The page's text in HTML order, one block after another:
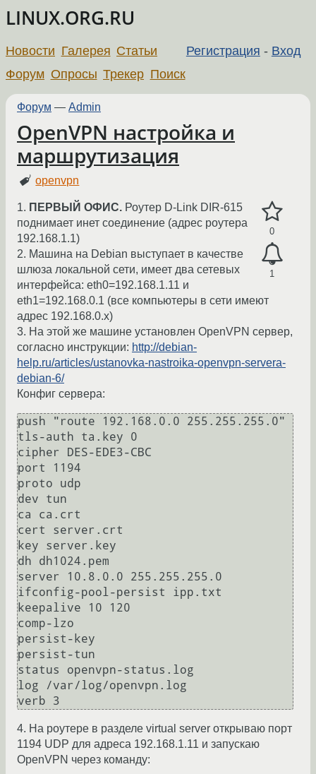
LINUX.ORG.RU
Регистрация - Вход
Новости Галерея Статьи
Форум Опросы Трекер Поиск
Форум — Admin
OpenVPN настройка и
маршрутизация
openvpn
0
1
1. ПЕРВЫЙ ОФИС. Роутер D-Link DIR-615
поднимает инет соединение (адрес роутера
192.168.1.1)
2. Машина на Debian выступает в качестве
шлюза локальной сети, имеет два сетевых
интерфейса: eth0=192.168.1.11 и
eth1=192.168.0.1 (все компьютеры в сети имеют
адрес 192.168.0.х)
3. На этой же машине установлен OpenVPN сервер,
согласно инструкции: http://debian-
help.ru/articles/ustanovka-nastroika-openvpn-servera-
debian-6/
Конфиг сервера:
push "route 192.168.0.0 255.255.255.0"
tls-auth ta.key 0
cipher DES-EDE3-CBC
port 1194
proto udp
dev tun
ca ca.crt
cert server.crt
key server.key
dh dh1024.pem
server 10.8.0.0 255.255.255.0
ifconfig-pool-persist ipp.txt
keepalive 10 120
comp-lzo
persist-key
persist-tun
status openvpn-status.log
log /var/log/openvpn.log
4. На роутере в разделе virtual server открываю порт
1194 UDP для адреса 192.168.1.11 и запускаю
OpenVPN через команду: